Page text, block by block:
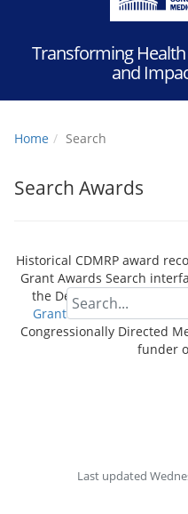
Transforming
and
Home Search
Search Awards
Historical CDMRP award
Grant Awards Search
the Defense Technical
Grant Awards -
Congressionally Directed
funder
Last updated